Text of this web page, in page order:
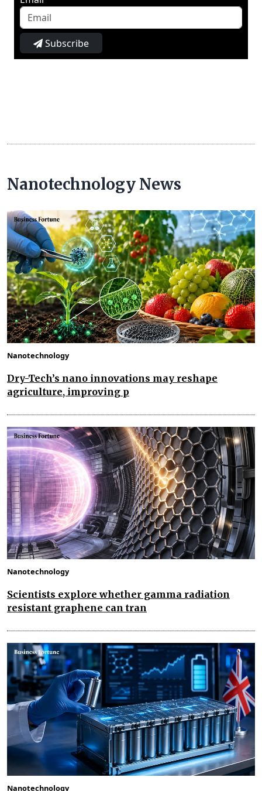
Subscribe
Nanotechnology News
Nanotechnology
Dry-Tech’s nano innovations may reshape
agriculture, improving p
Nanotechnology
Scientists explore whether gamma radiation
resistant graphene can tran
Nanotechnology